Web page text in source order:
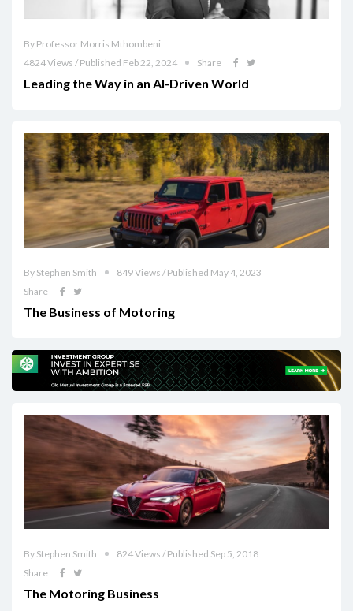
By Professor Morris Mthombeni
4824 Views / Published Feb 22, 2024
Share
Leading the Way in an AI-Driven World
By Stephen Smith
849 Views / Published May 4, 2023
Share
The Business of Motoring
By Stephen Smith
824 Views / Published Sep 5, 2018
Share
The Motoring Business